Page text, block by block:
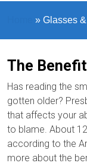
» Glasses
The
Has reading the
gotten older?
that affects your
to blame. About
according to the
more about the